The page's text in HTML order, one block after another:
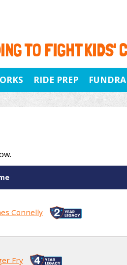
TO FIGHT KIDS'
RIDE PREP
Connelly
Fry